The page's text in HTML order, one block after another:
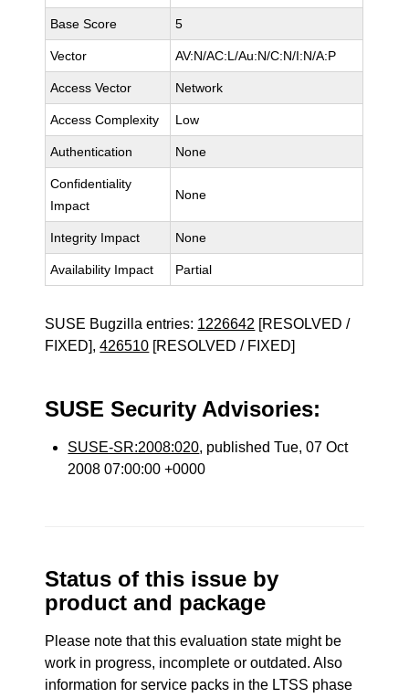
Base Score 5
Vector AV:N/AC:L/Au:N/C:N/I:N/A:P
Access Vector Network
Access Complexity Low
Authentication None
Confidentiality
Impact
None
Integrity Impact None
Availability Impact Partial
SUSE Bugzilla entries: 1226642 [RESOLVED /
FIXED],426510 [RESOLVED / FIXED]
SUSE Security Advisories:
SUSE-SR:2008:020, published Tue, 07 Oct
2008 07:00:00 +0000
Status of this issue by
product and package
Please note that this evaluation state might be
work in progress, incomplete or outdated. Also
information for service packs in the LTSS phase